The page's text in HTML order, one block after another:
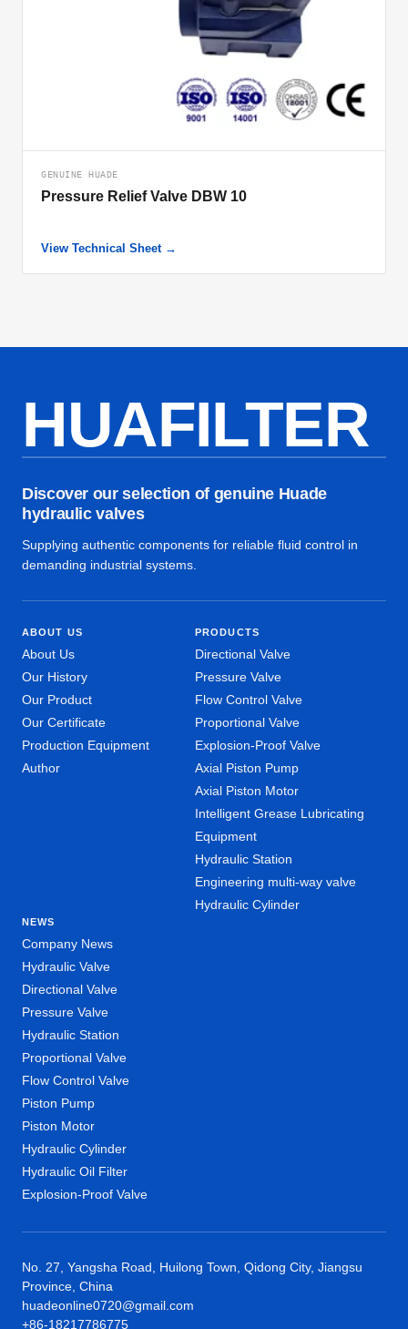
GENUINE HUADE
Pressure Relief Valve DBW 10
View Technical Sheet →
HUAFILTER
Discover our selection of genuine Huade
hydraulic valves
Supplying authentic components for reliable fluid control in
demanding industrial systems.
ABOUT US
About Us
Our History
Our Product
Our Certificate
Production Equipment
Author
PRODUCTS
Directional Valve
Pressure Valve
Flow Control Valve
Proportional Valve
Explosion-Proof Valve
Axial Piston Pump
Axial Piston Motor
Intelligent Grease Lubricating
Equipment
Hydraulic Station
Engineering multi-way valve
Hydraulic Cylinder
NEWS
Company News
Hydraulic Valve
Directional Valve
Pressure Valve
Hydraulic Station
Proportional Valve
Flow Control Valve
Piston Pump
Piston Motor
Hydraulic Cylinder
Hydraulic Oil Filter
Explosion-Proof Valve
No. 27, Yangsha Road, Huilong Town, Qidong City, Jiangsu
Province, China
huadeonline0720@gmail.com
+86-18217786775